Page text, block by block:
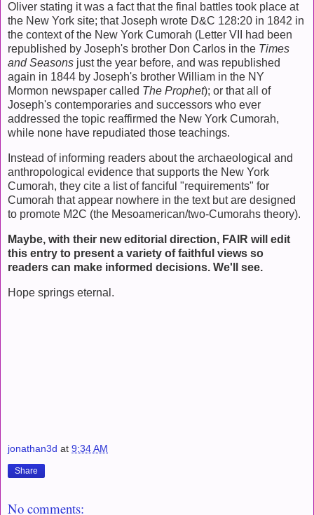
Oliver stating it was a fact that the final battles took place at
the New York site; that Joseph wrote D&C 128:20 in 1842 in
the context of the New York Cumorah (Letter VII had been
republished by Joseph's brother Don Carlos in the Times
and Seasons just the year before, and was republished
again in 1844 by Joseph's brother William in the NY
Mormon newspaper called The Prophet); or that all of
Joseph's contemporaries and successors who ever
addressed the topic reaffirmed the New York Cumorah,
while none have repudiated those teachings.
Instead of informing readers about the archaeological and
anthropological evidence that supports the New York
Cumorah, they cite a list of fanciful "requirements" for
Cumorah that appear nowhere in the text but are designed
to promote M2C (the Mesoamerican/two-Cumorahs theory).
Maybe, with their new editorial direction, FAIR will edit
this entry to present a variety of faithful views so
readers can make informed decisions. We'll see.
Hope springs eternal.
jonathan3d at 9:34 AM
Share
No comments: